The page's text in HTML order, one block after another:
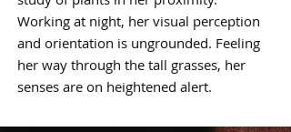
Working at night, her visual perception
and orientation is ungrounded. Feeling
her way through the tall grasses, her
senses are on heightened alert.